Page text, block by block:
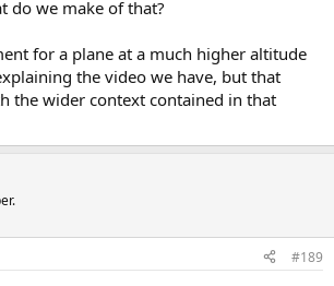
do we make of that?
for a plane at a much higher altitude
the video we have, but that
the wider context contained in that
#189